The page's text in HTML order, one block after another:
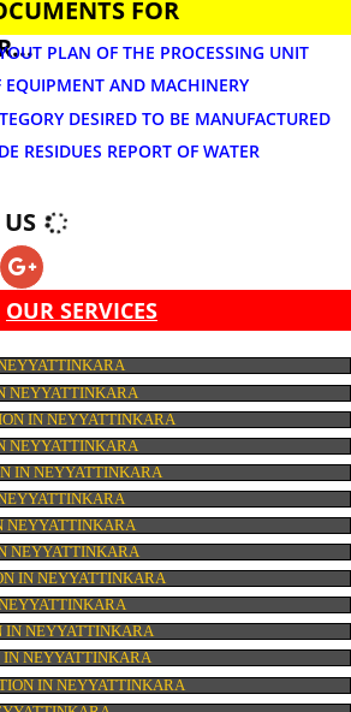
APPLY
FOR
PLAN OF THE PROCESSING
EQUIPMENT AND MACHINERY
DESIRED TO BE
RESIDUES REPORT OF WATER
US
OUR SERVICES
NEYYATTINKARA
IN NEYYATTINKARA
IN NEYYATTINKARA